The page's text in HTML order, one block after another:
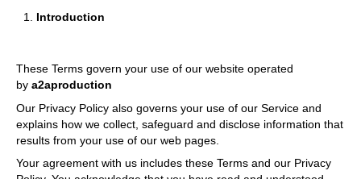
Introduction
These Terms govern your use of our website operated
by a2aproduction
Our Privacy Policy also governs your use of our Service and
explains how we collect, safeguard and disclose information that
results from your use of our web pages.
Your agreement with us includes these Terms and our Privacy